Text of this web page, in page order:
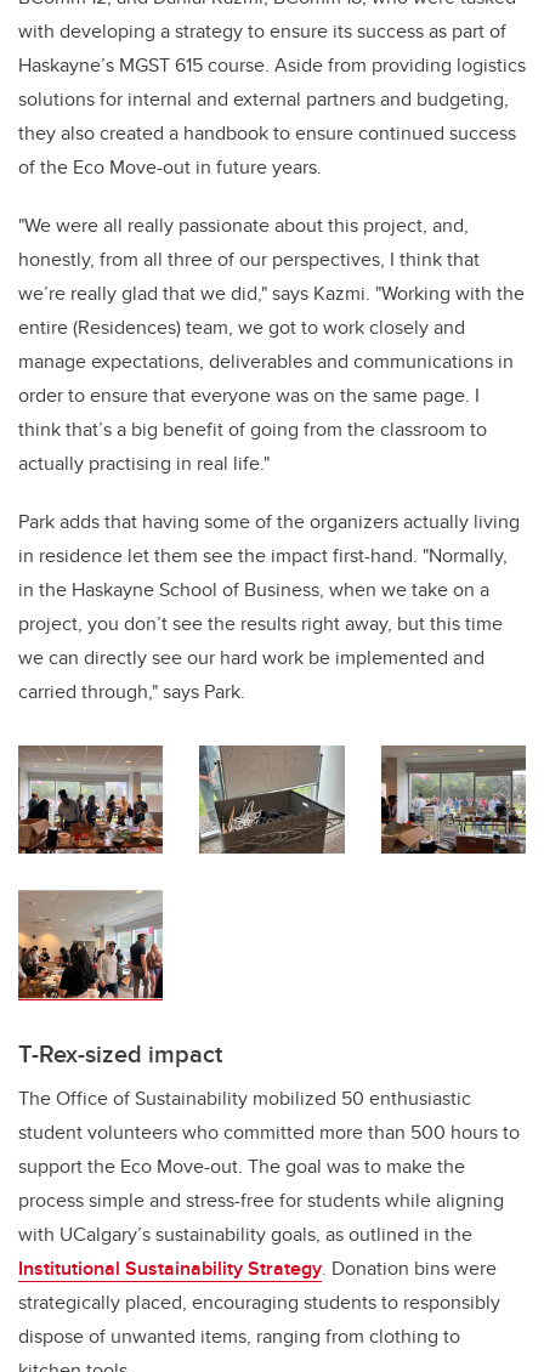
with developing a strategy to ensure its successas part of
Haskayne’s MGST 615 course. Aside from providing logistics
solutions for internal and external partners and budgeting,
they also created a handbook to ensure continued success
of the Eco Move-out in future years.
"We were all really passionate about this project, and,
honestly, from all three of our perspectives, I think that
we’re really glad that we did," says Kazmi. "Working with the
entire (Residences) team, we got to work closely and
manage expectations, deliverables and communications in
order to ensure that everyone was on the same page. I
think that’s a big benefit of going from the classroom to
actually practising in real life."
Park adds that having some of the organizers actually living
in residence let them see the impact first-hand. "Normally,
in the Haskayne School of Business, when we take on a
project, you don’t see the results right away, but this time
we can directly see our hard work be implemented and
carried through," says Park.
T-Rex-sized impact
The Office of Sustainability mobilized 50 enthusiastic
student volunteers who committed more than 500 hours to
support the Eco Move-out. The goal was to make the
process simple and stress-free for students while aligning
with UCalgary’s sustainability goals, as outlined in the
Institutional Sustainability Strategy. Donation bins were
strategically placed, encouraging students to responsibly
dispose of unwanted items, ranging from clothing to